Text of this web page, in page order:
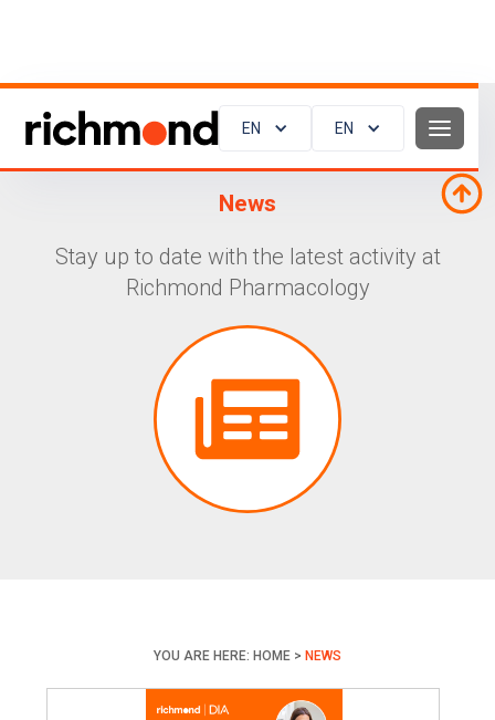
EN EN
News
Stay up to date with the latest activity at
Richmond Pharmacology
YOU ARE HERE: HOME > NEWS